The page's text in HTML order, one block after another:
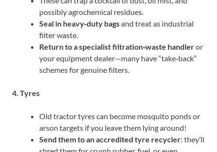
possibly agrochemical residues.
Seal in heavy‑duty bagsand treat as industrial
filter waste.
Return to a specialist filtration‑waste handleror
your equipment dealer—many have “take‑back”
schemes for genuine filters.
4. Tyres
Old tractor tyres can become mosquito ponds or
arson targets if you leave them lying around!
Send them to an accredited tyre recycler: they’ll